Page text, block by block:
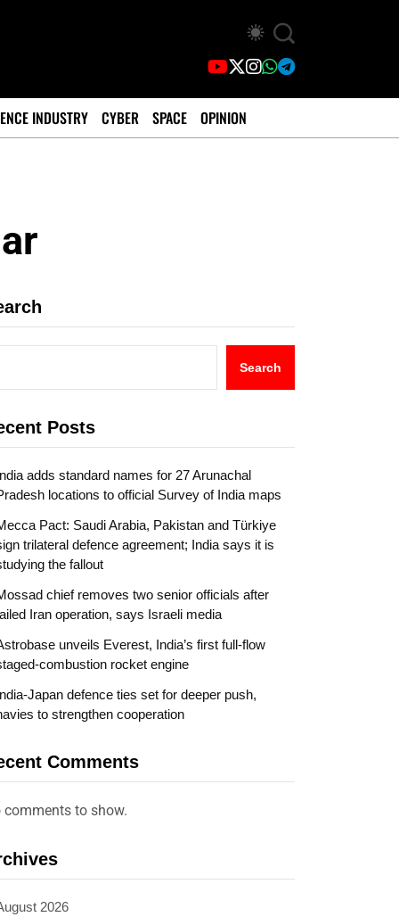
INDUSTRY CYBER SPACE OPINION
Search
Posts
adds standard names for 27 Arunachal
locations to official Survey of India maps
Pact: Saudi Arabia, Pakistan and Türkiye
trilateral defence agreement; India says it is
the fallout
chief removes two senior officials after
Iran operation, says Israeli media
unveils Everest, India’s first full-flow
combustion rocket engine
Japan defence ties set for deeper push,
to strengthen cooperation
Comments
comments to show.
2026